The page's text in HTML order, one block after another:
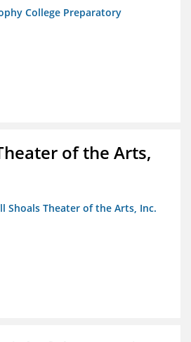
College Preparatory
of the Arts,
Shoals Theater of the Arts, Inc.